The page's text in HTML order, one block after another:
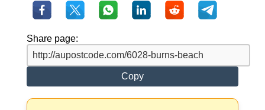
Share page:
Copy